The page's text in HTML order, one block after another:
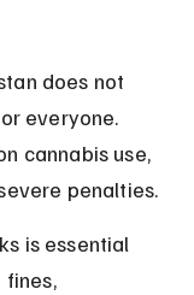
does not
everyone.
cannabis use,
penalties.
is essential
fines,